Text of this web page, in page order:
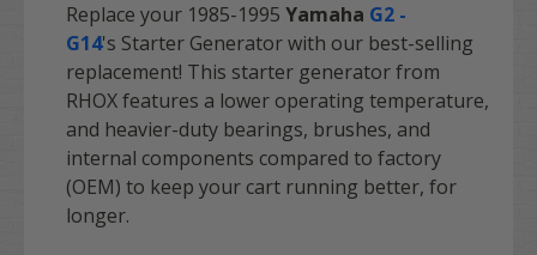
Replace your 1985-1995 Yamaha G2 -
G14's Starter Generator with our best-selling
replacement! This starter generator from
RHOX features a lower operating temperature,
and heavier-duty bearings, brushes, and
internal components compared to factory
(OEM) to keep your cart running better, for
longer.